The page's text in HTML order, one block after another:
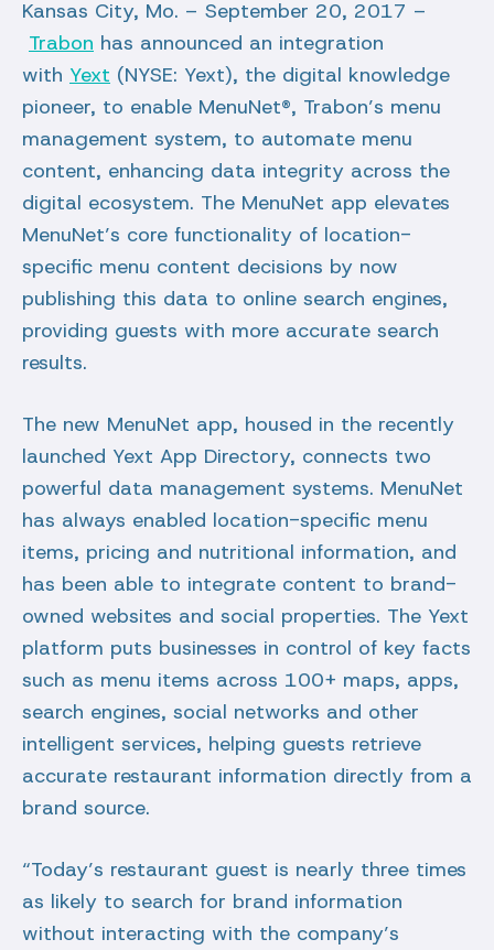
Kansas City, Mo. – September 20, 2017 –
Trabon has announced an integration
with Yext (NYSE: Yext), the digital knowledge
pioneer, to enable MenuNet®, Trabon’s menu
management system, to automate menu
content, enhancing data integrity across the
digital ecosystem. The MenuNet app elevates
MenuNet’s core functionality of location-
specific menu content decisions by now
publishing this data to online search engines,
providing guests with more accurate search
results.
The new MenuNet app, housed in the recently
launched Yext App Directory, connects two
powerful data management systems. MenuNet
has always enabled location-specific menu
items, pricing and nutritional information, and
has been able to integrate content to brand-
owned websites and social properties. The Yext
platform puts businesses in control of key facts
such as menu items across 100+ maps, apps,
search engines, social networks and other
intelligent services, helping guests retrieve
accurate restaurant information directly from a
brand source.
“Today’s restaurant guest is nearly three times
as likely to search for brand information
without interacting with the company’s